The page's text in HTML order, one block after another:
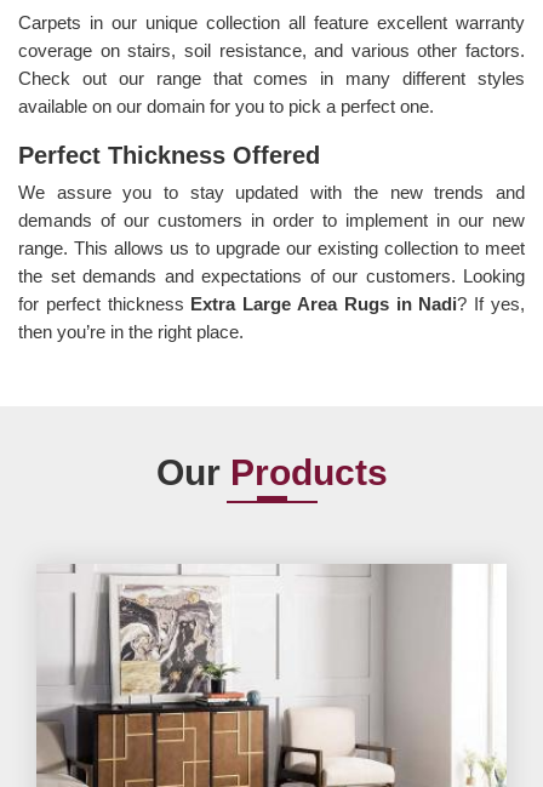
Carpets in our unique collection all feature excellent warranty
coverage on stairs, soil resistance, and various other factors.
Check out our range that comes in many different styles
available on our domain for you to pick a perfect one.
Perfect Thickness Offered
We assure you to stay updated with the new trends and
demands of our customers in order to implement in our new
range. This allows us to upgrade our existing collection to meet
the set demands and expectations of our customers. Looking
for perfect thickness Extra Large Area Rugs in Nadi? If yes,
then you’re in the right place.
Our Products